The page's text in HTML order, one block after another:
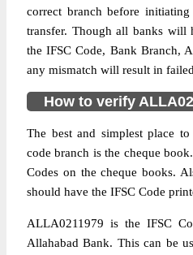
correct branch before
transfer. Though all banks will
the IFSC Code, Bank Branch,
any mismatch will result in
How to verify
The best and simplest place
code branch is the cheque
Codes on the cheque books.
should have the IFSC Code
ALLA0211979 is the IFSC
Allahabad Bank. This can be